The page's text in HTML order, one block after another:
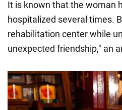
It is known that the woman
hospitalized several times.
rehabilitation center while
unexpected friendship," an